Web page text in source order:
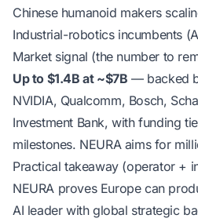
Chinese humanoid makers
Industrial-robotics incumbents
Market signal (the number to
Up to $1.4B at ~$7B — backed
NVIDIA, Qualcomm, Bosch,
Investment Bank, with funding
milestones. NEURA aims for
Practical takeaway (operator +
NEURA proves Europe can
AI leader with global strategic